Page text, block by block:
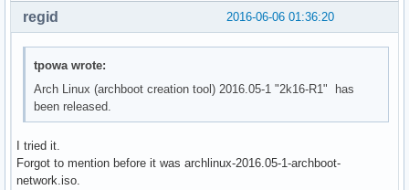
2016-06-06 01:36:20
regid
tpowa wrote:
Arch Linux (archboot creation tool) 2016.05-1 "2k16-R1" has
been released.
I tried it.
Forgot to mention before it was archlinux-2016.05-1-archboot-
network.iso.